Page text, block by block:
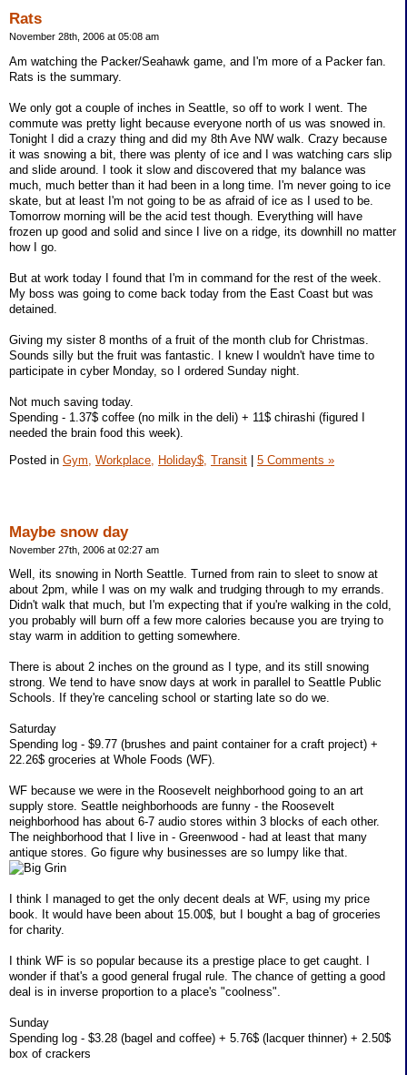
Rats
November 28th, 2006 at 05:08 am
Am watching the Packer/Seahawk game, and I'm more of a Packer fan.
Rats is the summary.
We only got a couple of inches in Seattle, so off to work I went. The
commute was pretty light because everyone north of us was snowed in.
Tonight I did a crazy thing and did my 8th Ave NW walk. Crazy because
it was snowing a bit, there was plenty of ice and I was watching cars slip
and slide around. I took it slow and discovered that my balance was
much, much better than it had been in a long time. I'm never going to ice
skate, but at least I'm not going to be as afraid of ice as I used to be.
Tomorrow morning will be the acid test though. Everything will have
frozen up good and solid and since I live on a ridge, its downhill no matter
how I go.
But at work today I found that I'm in command for the rest of the week.
My boss was going to come back today from the East Coast but was
detained.
Giving my sister 8 months of a fruit of the month club for Christmas.
Sounds silly but the fruit was fantastic. I knew I wouldn't have time to
participate in cyber Monday, so I ordered Sunday night.
Not much saving today.
Spending - 1.37$ coffee (no milk in the deli) + 11$ chirashi (figured I
needed the brain food this week).
Posted in Gym, Workplace, Holiday$, Transit 5 Comments »
Maybe snow day
November 27th, 2006 at 02:27 am
Well, its snowing in North Seattle. Turned from rain to sleet to snow at
about 2pm, while I was on my walk and trudging through to my errands.
Didn't walk that much, but I'm expecting that if you're walking in the cold,
you probably will burn off a few more calories because you are trying to
stay warm in addition to getting somewhere.
There is about 2 inches on the ground as I type, and its still snowing
strong. We tend to have snow days at work in parallel to Seattle Public
Schools. If they're canceling school or starting late so do we.
Saturday
Spending log - $9.77 (brushes and paint container for a craft project) +
22.26$ groceries at Whole Foods (WF).
WF because we were in the Roosevelt neighborhood going to an art
supply store. Seattle neighborhoods are funny - the Roosevelt
neighborhood has about 6-7 audio stores within 3 blocks of each other.
The neighborhood that I live in - Greenwood - had at least that many
antique stores. Go figure why businesses are so lumpy like that.
I think I managed to get the only decent deals at WF, using my price
book. It would have been about 15.00$, but I bought a bag of groceries
for charity.
I think WF is so popular because its a prestige place to get caught. I
wonder if that's a good general frugal rule. The chance of getting a good
deal is in inverse proportion to a place's "coolness".
Sunday
Spending log - $3.28 (bagel and coffee) + 5.76$ (lacquer thinner) + 2.50$
box of crackers